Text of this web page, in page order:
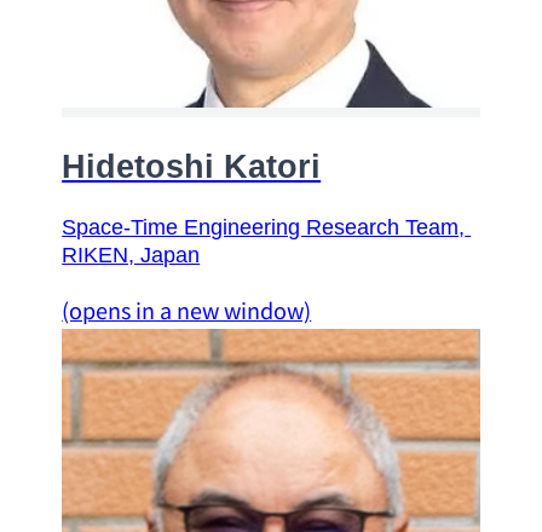
Hidetoshi Katori
Space-Time Engineering Research Team,
RIKEN, Japan
(opens in a new window)